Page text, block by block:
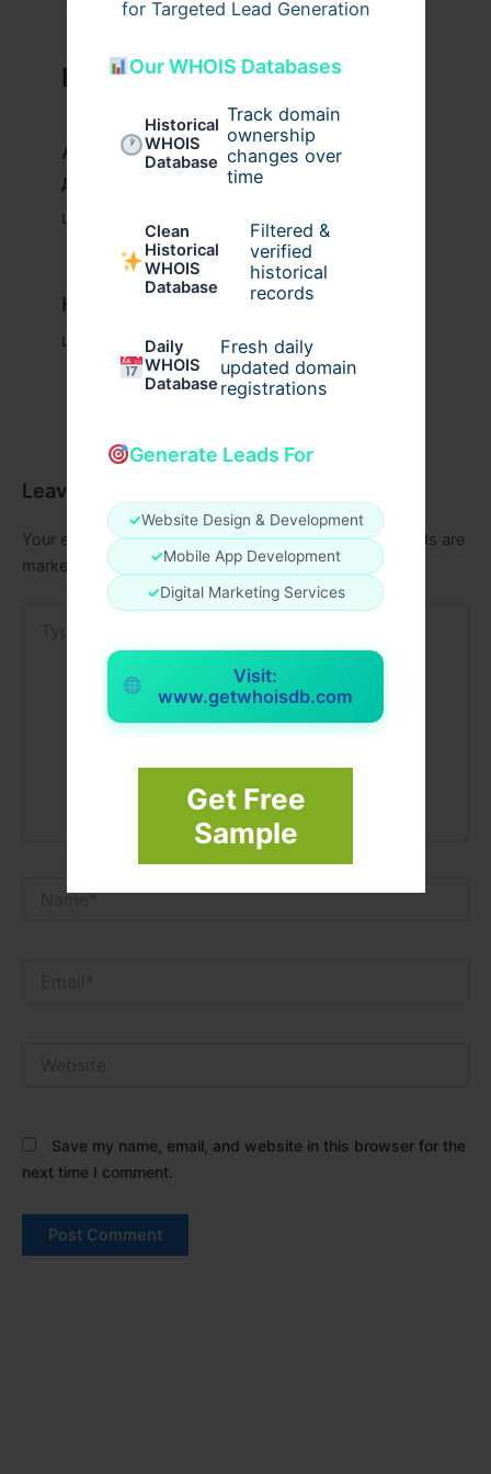
for Targeted Lead Generation
Our WHOIS Databases
Historical
WHOIS
Database
Track domain
ownership
changes over
time
Clean
Historical
WHOIS
Database
Filtered &
verified
historical
records
Daily
WHOIS
Database
Fresh daily
updated domain
registrations
Generate Leads For
✓Website Design & Development
✓Mobile App Development
✓Digital Marketing Services
Visit:
www.getwhoisdb.com
Get Free
Sample
Related Posts
Актуальное зеркало казино Вавада
для игры и выигрыша
Leave a Comment
Казино вавада официальный
Leave a Comment Uncategorized/ By
Leave a Comment
Your email address will not be published. Required fields are
marked
Save my name, email, and website in this browser for the
next time I comment.